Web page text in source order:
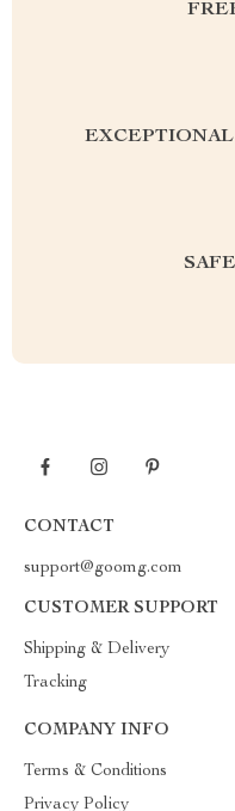
CONTACT
support@goomg.com
CUSTOMER SUPPORT
Shipping & Delivery
Tracking
COMPANY INFO
Terms & Conditions
Privacy Policy